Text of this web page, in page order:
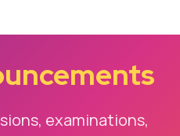
examinations,